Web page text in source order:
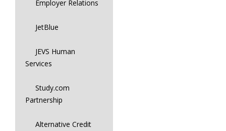
Employer Relations
JetBlue
JEVS Human
Services
Study.com
Partnership
Alternative Credit